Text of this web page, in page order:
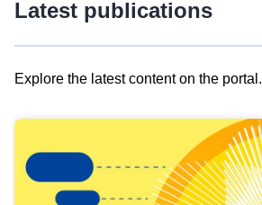
Latest publications
Explore the latest content on the portal.
results
view
Latest
publications